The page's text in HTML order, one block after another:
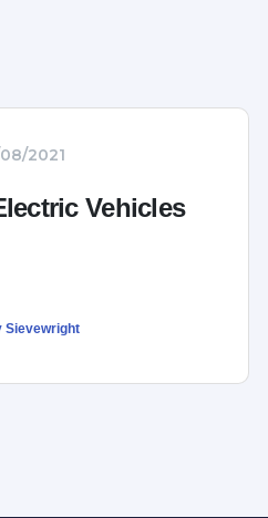
2021
Vehicles
Sievewright